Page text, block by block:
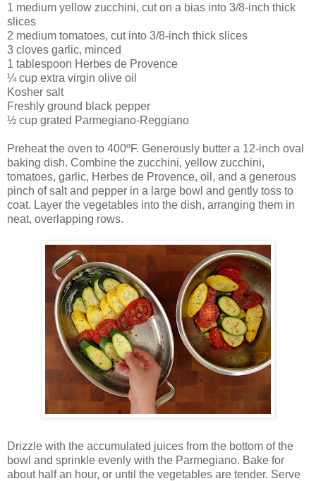
1 medium yellow zucchini, cut on a bias into 3/8-inch thick
slices
2 medium tomatoes, cut into 3/8-inch thick slices
3 cloves garlic, minced
1 tablespoon Herbes de Provence
¼ cup extra virgin olive oil
Kosher salt
Freshly ground black pepper
½ cup grated Parmegiano-Reggiano
Preheat the oven to 400ºF. Generously butter a 12-inch oval
baking dish. Combine the zucchini, yellow zucchini,
tomatoes, garlic, Herbes de Provence, oil, and a generous
pinch of salt and pepper in a large bowl and gently toss to
coat. Layer the vegetables into the dish, arranging them in
neat, overlapping rows.
Drizzle with the accumulated juices from the bottom of the
bowl and sprinkle evenly with the Parmegiano. Bake for
about half an hour, or until the vegetables are tender. Serve